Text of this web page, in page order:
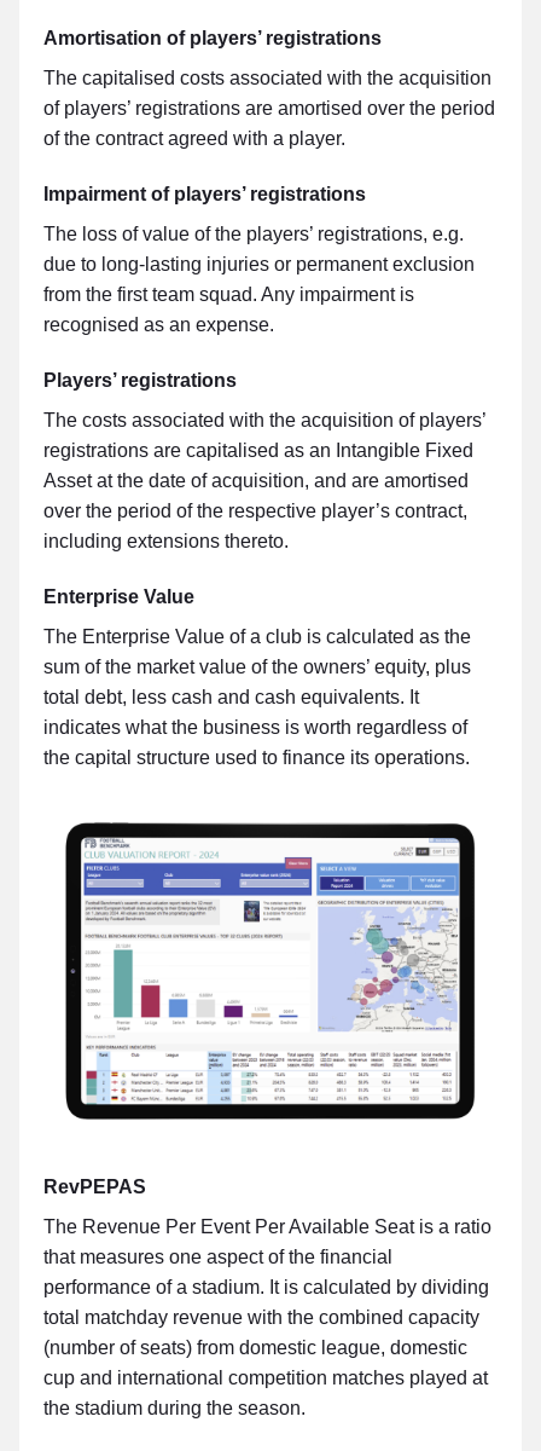
Amortisation of players’ registrations
The capitalised costs associated with the acquisition
of players’ registrations are amortised over the period
of the contract agreed with a player.
Impairment of players’ registrations
The loss of value of the players’ registrations, e.g.
due to long-lasting injuries or permanent exclusion
from the first team squad. Any impairment is
recognised as an expense.
Players’ registrations
The costs associated with the acquisition of players’
registrations are capitalised as an Intangible Fixed
Asset at the date of acquisition, and are amortised
over the period of the respective player’s contract,
including extensions thereto.
Enterprise Value
The Enterprise Value of a club is calculated as the
sum of the market value of the owners’ equity, plus
total debt, less cash and cash equivalents. It
indicates what the business is worth regardless of
the capital structure used to finance its operations.
RevPEPAS
The Revenue Per Event Per Available Seat is a ratio
that measures one aspect of the financial
performance of a stadium. It is calculated by dividing
total matchday revenue with the combined capacity
(number of seats) from domestic league, domestic
cup and international competition matches played at
the stadium during the season.